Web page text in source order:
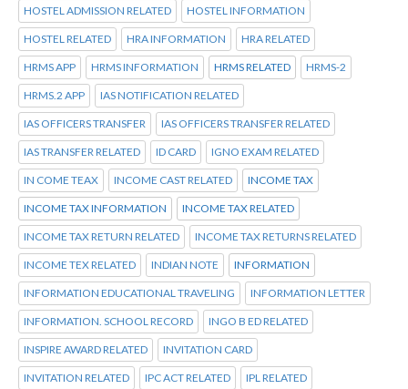
HOSTEL ADMISSION RELATED HOSTEL INFORMATION
HOSTEL RELATED HRA INFORMATION HRA RELATED
HRMS APP HRMS INFORMATION HRMS RELATED HRMS-2
HRMS.2 APP IAS NOTIFICATION RELATED
IAS OFFICERS TRANSFER IAS OFFICERS TRANSFER RELATED
IAS TRANSFER RELATED ID CARD IGNO EXAM RELATED
IN COME TEAX INCOME CAST RELATED INCOME TAX
INCOME TAX INFORMATION INCOME TAX RELATED
INCOME TAX RETURN RELATED INCOME TAX RETURNS RELATED
INCOME TEX RELATED INDIAN NOTE INFORMATION
INFORMATION EDUCATIONAL TRAVELING INFORMATION LETTER
INFORMATION. SCHOOL RECORD INGO B ED RELATED
INSPIRE AWARD RELATED INVITATION CARD
INVITATION RELATED IPC ACT RELATED IPL RELATED